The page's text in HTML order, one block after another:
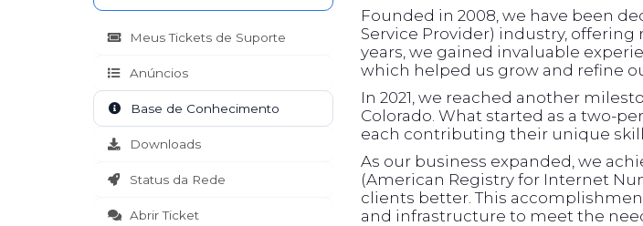
Founded in 2008, we have been
Service Provider) industry,
years, we gained invaluable
which helped us grow and refine
In 2021, we reached another
Colorado. What started as a two-
each contributing their unique
As our business expanded, we
(American Registry for Internet
clients better. This
and infrastructure to meet the
Meus Tickets de Suporte
Anúncios
Base de Conhecimento
Downloads
Status da Rede
Abrir Ticket